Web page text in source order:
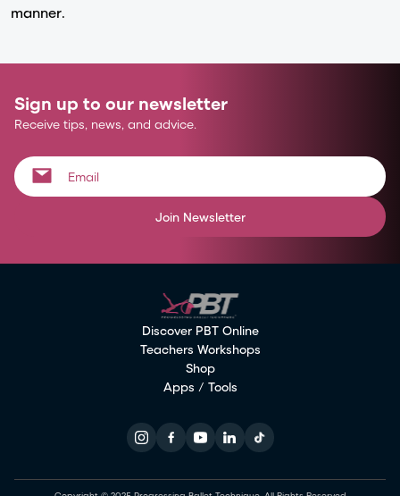
manner.
Sign up to our newsletter
Receive tips, news, and advice.
Join Newsletter
Discover PBT Online
Teachers Workshops
Shop
Apps / Tools